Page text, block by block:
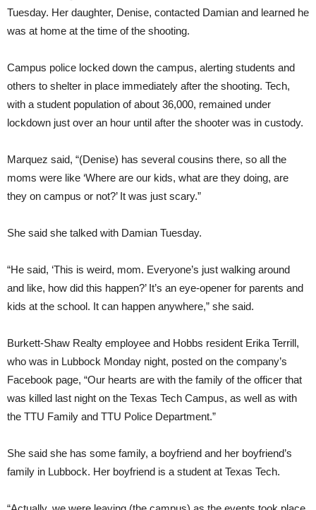
Tuesday. Her daughter, Denise, contacted Damian and learned he
was at home at the time of the shooting.
Campus police locked down the campus, alerting students and
others to shelter in place immediately after the shooting. Tech,
with a student population of about 36,000, remained under
lockdown just over an hour until after the shooter was in custody.
Marquez said, “(Denise) has several cousins there, so all the
moms were like ‘Where are our kids, what are they doing, are
they on campus or not?’ It was just scary.”
She said she talked with Damian Tuesday.
“He said, ‘This is weird, mom. Everyone’s just walking around
and like, how did this happen?’ It’s an eye-opener for parents and
kids at the school. It can happen anywhere,” she said.
Burkett-Shaw Realty employee and Hobbs resident Erika Terrill,
who was in Lubbock Monday night, posted on the company’s
Facebook page, “Our hearts are with the family of the officer that
was killed last night on the Texas Tech Campus, as well as with
the TTU Family and TTU Police Department.”
She said she has some family, a boyfriend and her boyfriend’s
family in Lubbock. Her boyfriend is a student at Texas Tech.